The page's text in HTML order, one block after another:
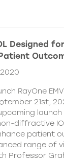
Designed
RayOne
21st,
launch
diffractive
patient
range of
Professor